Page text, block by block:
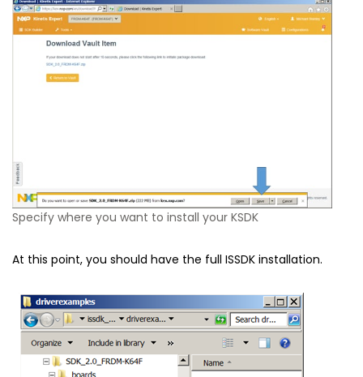
Specify where you want to install your KSDK
At this point, you should have the full ISSDK installation.